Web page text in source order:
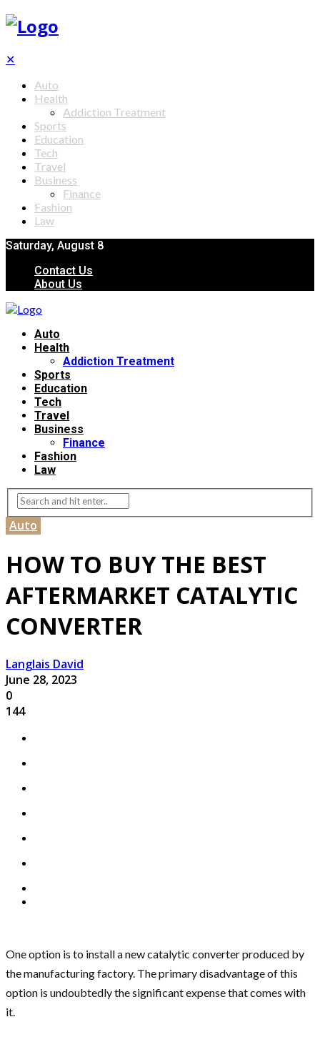
✕
Auto
Health
Addiction Treatment
Sports
Education
Tech
Travel
Business
Finance
Fashion
Law
Saturday, August 8
Contact Us
About Us
Auto
Health
Addiction Treatment
Sports
Education
Tech
Travel
Business
Finance
Fashion
Law
Auto
HOW TO BUY THE BEST
AFTERMARKET CATALYTIC
CONVERTER
Langlais David
June 28, 2023
0
144
One option is to install a new catalytic converter produced by
the manufacturing factory. The primary disadvantage of this
option is undoubtedly the significant expense that comes with
it.